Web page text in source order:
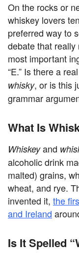
On the rocks or
whiskey lovers
preferred way to
debate that
most important
“E.” Is there a
whisky, or is this
grammar
What Is
Whiskeyand
alcoholic drink
malted) grains,
wheat, and rye.
invented it, the
and Ireland
Is It Spelled